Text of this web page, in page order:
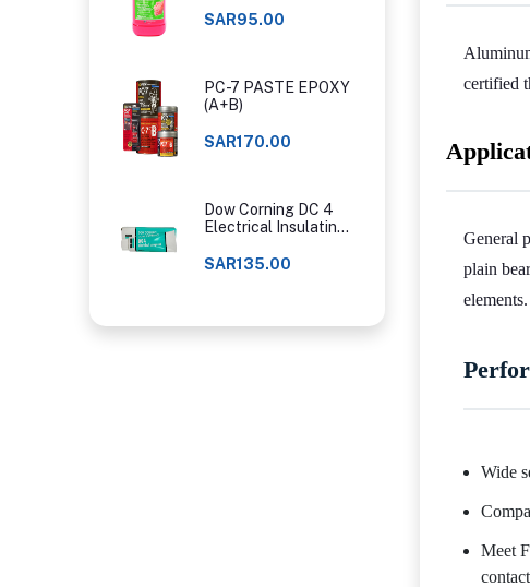
CLASSIC
SAR95.00
PC-7 PASTE EPOXY
(A+B)
SAR170.00
Dow Corning DC 4
Electrical Insulating
SAR135.00
certified
General
plain
elements.
Wide
Meet
contact